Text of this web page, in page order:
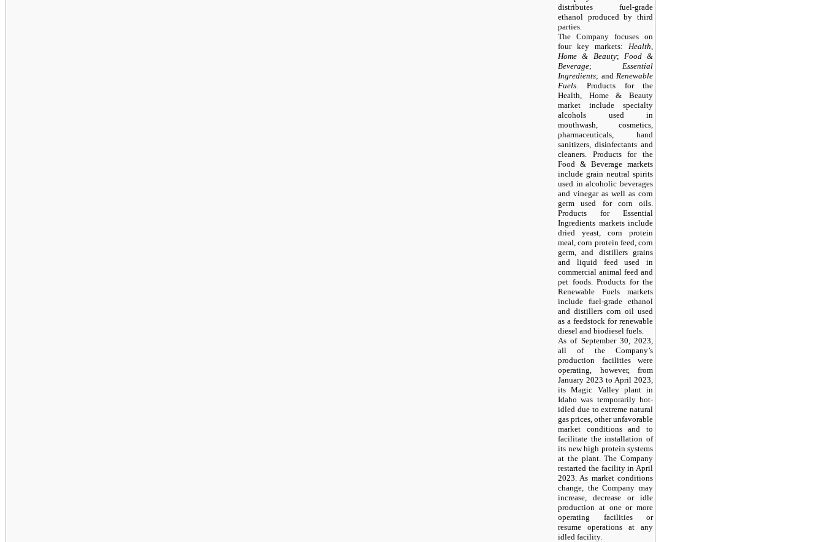
distributes fuel-grade
ethanol produced by third
parties.
The Company focuses on
four key markets: Health,
Home & Beauty; Food &
Beverage; Essential
Ingredients; and Renewable
Fuels . Products for the
Health, Home & Beauty
market include specialty
alcohols used in
mouthwash, cosmetics,
pharmaceuticals, hand
sanitizers, disinfectants and
cleaners. Products for the
Food & Beverage markets
include grain neutral spirits
used in alcoholic beverages
and vinegar as well as corn
germ used for corn oils.
Products for Essential
Ingredients markets include
dried yeast, corn protein
meal, corn protein feed, corn
germ, and distillers grains
and liquid feed used in
commercial animal feed and
pet foods. Products for the
Renewable Fuels markets
include fuel-grade ethanol
and distillers corn oil used
as a feedstock for renewable
diesel and biodiesel fuels.
As of September 30, 2023,
all of the Company’s
production facilities were
operating, however, from
January 2023 to April 2023,
its Magic Valley plant in
Idaho was temporarily hot-
idled due to extreme natural
gas prices, other unfavorable
market conditions and to
facilitate the installation of
its new high protein systems
at the plant. The Company
restarted the facility in April
2023. As market conditions
change, the Company may
increase, decrease or idle
production at one or more
operating facilities or
resume operations at any
idled facility.